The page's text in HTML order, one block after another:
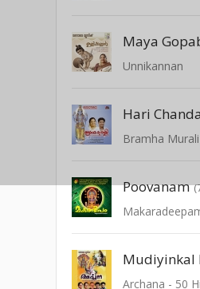
Maya
Unnikannan
Hari
Bramha Murali
Poovanam
Mudiyinkal